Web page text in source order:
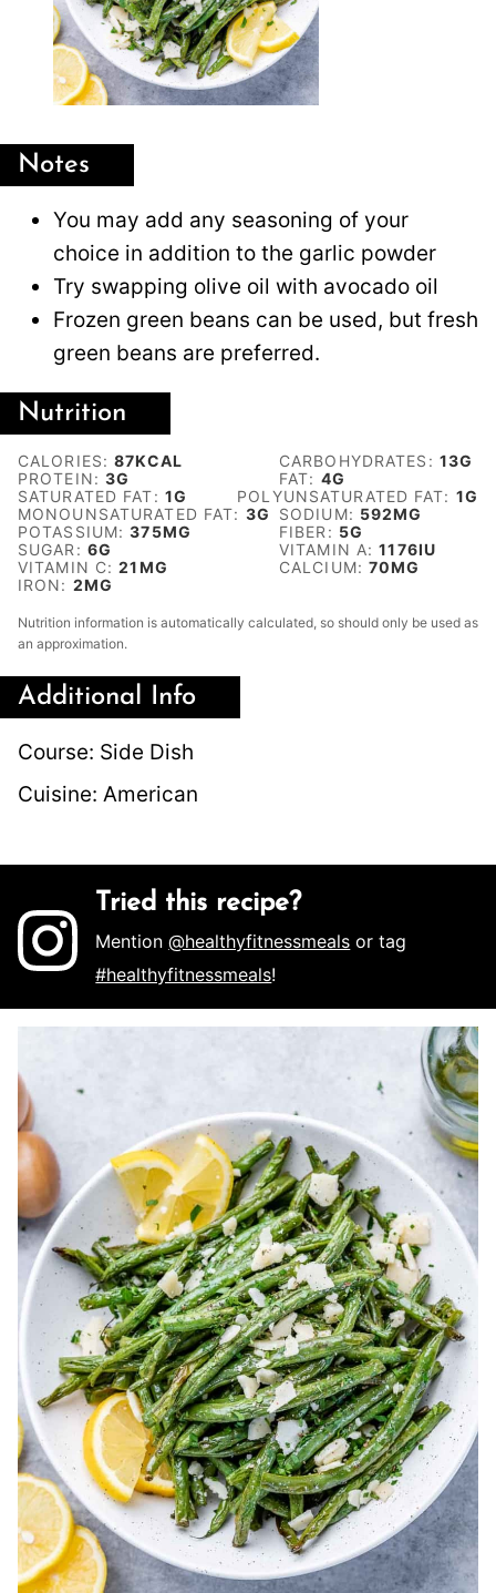
Notes
You may add any seasoning of your
choice in addition to the garlic powder
Try swapping olive oil with avocado oil
Frozen green beans can be used, but fresh
green beans are preferred.
Nutrition
CALORIES:87KCAL CARBOHYDRATES: 13G
PROTEIN:3G FAT: 4G
SATURATED FAT: 1G POLYUNSATURATED FAT: 1G
MONOUNSATURATED FAT: 3G SODIUM: 592MG
POTASSIUM:375MG FIBER: 5G
SUGAR: 6G VITAMIN A:1176IU
VITAMIN C:21MG CALCIUM:70MG
IRON: 2MG
Nutrition information is automatically calculated, so should only be used as
an approximation.
Additional Info
Course: Side Dish
Cuisine: American
Tried this recipe?
Mention@healthyfitnessmeals or tag
#healthyfitnessmeals!